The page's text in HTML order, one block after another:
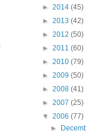
► 2014 (45)
► 2013 (42)
► 2012 (50)
► 2011 (60)
► 2010 (79)
► 2009 (50)
► 2008 (41)
► 2007 (25)
▼ 2006 (77)
►